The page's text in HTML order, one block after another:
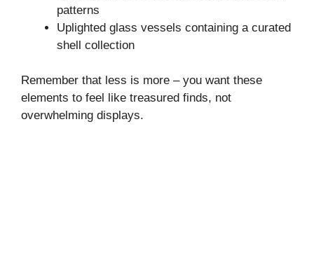
patterns
Uplighted glass vessels containing a curated
shell collection
Remember that less is more – you want these
elements to feel like treasured finds, not
overwhelming displays.